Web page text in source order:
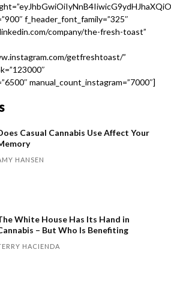
f_header_font_family=”325″
company/the-fresh-toast”
getfreshtoast/”
manual_count_instagram=”7000″]
Casual Cannabis Use Affect Your
HANSEN
White House Has Its Hand in
– But Who Is Benefiting
HACIENDA